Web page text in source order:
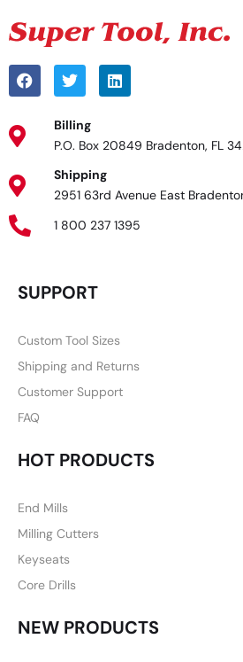
Billing
P.O. Box 20849 Bradenton, FL
Shipping
2951 63rd Avenue East
1 800 237 1395
SUPPORT
Custom Tool Sizes
Shipping and Returns
Customer Support
FAQ
HOT PRODUCTS
End Mills
Milling Cutters
Keyseats
Core Drills
NEW PRODUCTS